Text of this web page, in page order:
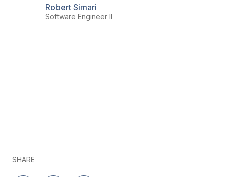
Robert Simari
Software Engineer II
SHARE